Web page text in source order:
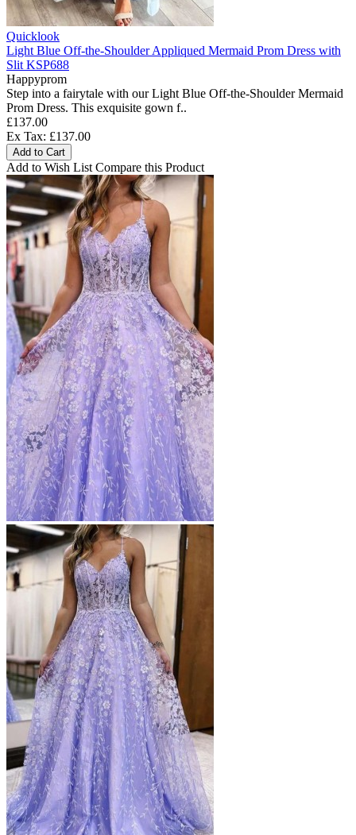
Quicklook
Light Blue Off-the-Shoulder Appliqued Mermaid Prom Dress with
Slit KSP688
Happyprom
Step into a fairytale with our Light Blue Off-the-Shoulder Mermaid
Prom Dress. This exquisite gown f..
£137.00
Ex Tax: £137.00
Add to Cart
Add to Wish List Compare this Product